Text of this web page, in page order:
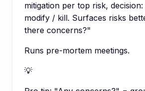
mitigation per top risk,
modify / kill. Surfaces risks
there concerns?"
Runs pre-mortem meetings.
💡